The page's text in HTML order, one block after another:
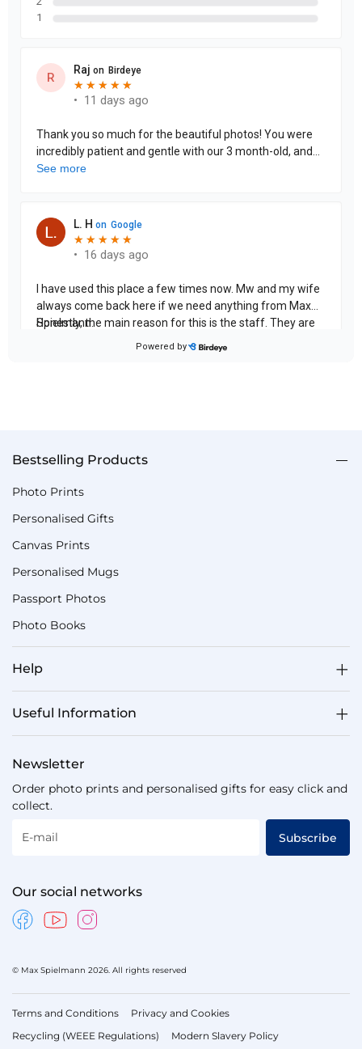
Bestselling Products
Photo Prints
Personalised Gifts
Canvas Prints
Personalised Mugs
Passport Photos
Photo Books
Help
Useful Information
Newsletter
Order photo prints and personalised gifts for easy click and
collect.
E-mail Subscribe
Our social networks
© Max Spielmann 2026. All rights reserved
Terms and Conditions
Privacy and Cookies
Recycling (WEEE Regulations)
Modern Slavery Policy